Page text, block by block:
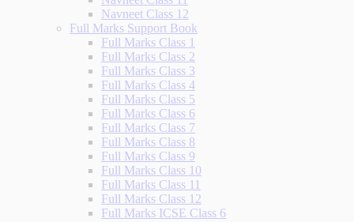
Navneet Class 12
Full Marks Support Book
Full Marks Class 1
Full Marks Class 2
Full Marks Class 3
Full Marks Class 4
Full Marks Class 5
Full Marks Class 6
Full Marks Class 7
Full Marks Class 8
Full Marks Class 9
Full Marks Class 10
Full Marks Class 11
Full Marks Class 12
Full Marks ICSE Class 6